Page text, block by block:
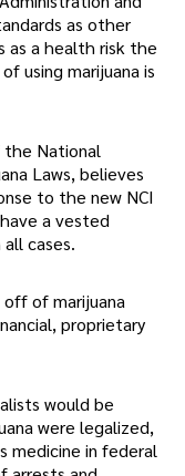
as other
as a health risk the
using marijuana is
the National
Laws, believes
to the new NCI
a vested
cases.
of marijuana
proprietary
would be
were legalized,
medicine in federal